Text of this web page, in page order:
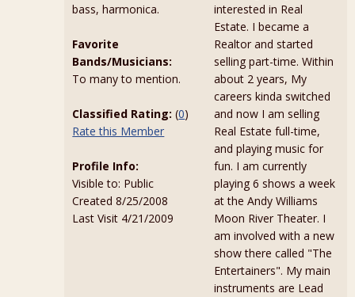
bass, harmonica.
Favorite
Bands/Musicians:
To many to mention.
Classified Rating: (0)
Rate this Member
Profile Info:
Visible to: Public
Created 8/25/2008
Last Visit 4/21/2009
interested in Real
Estate. I became a
Realtor and started
selling part-time. Within
about 2 years, My
careers kinda switched
and now I am selling
Real Estate full-time,
and playing music for
fun. I am currently
playing 6 shows a week
at the Andy Williams
Moon River Theater. I
am involved with a new
show there called "The
Entertainers". My main
instruments are Lead